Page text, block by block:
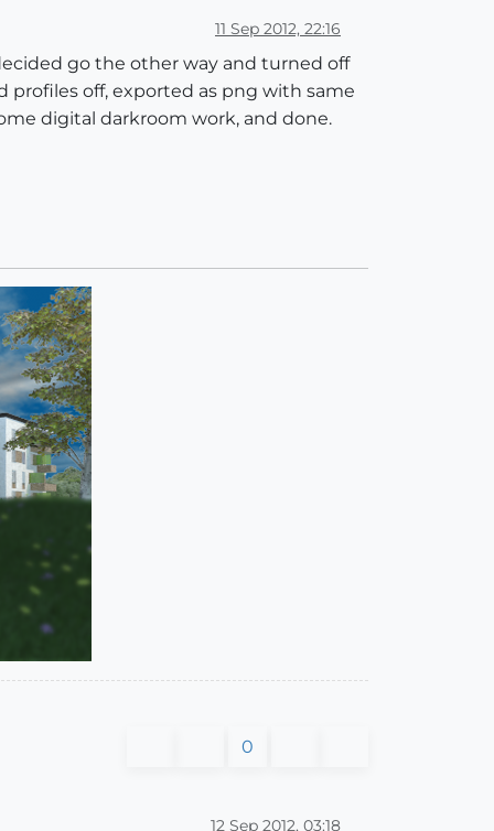
11 Sep 2012, 22:16
go the other way and turned off
profiles off, exported as png with same
digital darkroom work, and done.
0
12 Sep 2012, 03:18